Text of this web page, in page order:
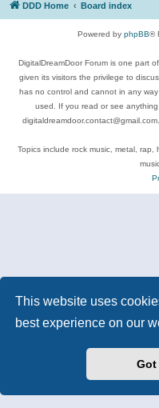
This website uses
best experience on our
Got
DDD Home Board index
Powered by phpBB®
DigitalDreamDoor Forum is one part
given its visitors the privilege to
has no control and cannot in any
used. If you read or see
Topics include rock music, metal,